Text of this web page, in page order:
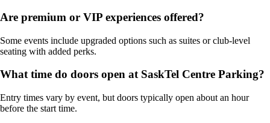
Are premium or VIP experiences offered?
Some events include upgraded options such as suites or club-level
seating with added perks.
What time do doors open at SaskTel Centre Parking?
Entry times vary by event, but doors typically open about an hour
before the start time.